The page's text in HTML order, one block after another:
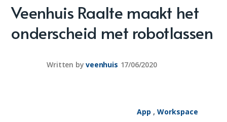
Veenhuis Raalte maakt het
onderscheid met robotlassen
Written by veenhuis 17/06/2020
App , Workspace